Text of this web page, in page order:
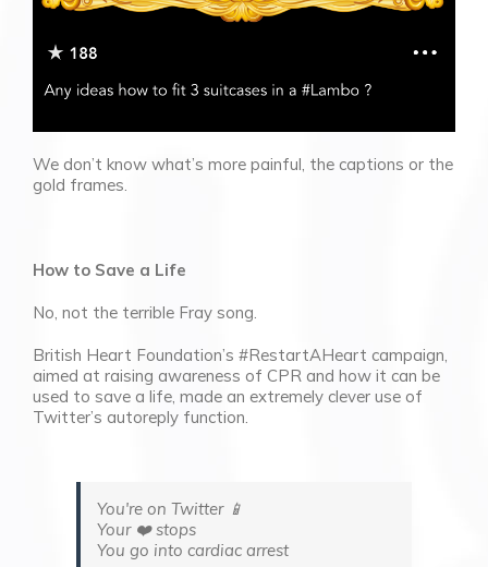
We don’t know what’s more painful, the captions or the
gold frames.
How to Save a Life
No, not the terrible Fray song.
British Heart Foundation’s #RestartAHeart campaign,
aimed at raising awareness of CPR and how it can be
used to save a life, made an extremely clever use of
Twitter’s autoreply function.
You're on Twitter 📱
Your ❤️ stops
You go into cardiac arrest